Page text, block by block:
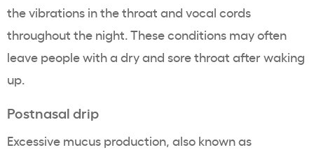
the vibrations in the throat and vocal cords
throughout the night. These conditions may often
leave people with a dry and sore throat after waking
up.
Postnasal drip
Excessive mucus production, also known as